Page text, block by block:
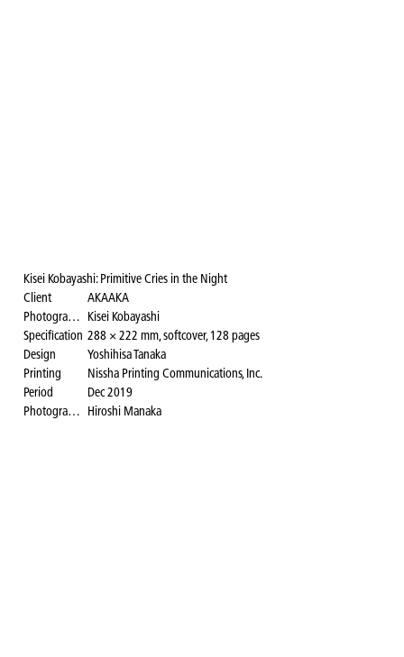
Kisei Kobayashi: Primitive Cries in the Night
Client
AKAAKA
Photographer Kisei Kobayashi
Specification 288 × 222 mm, softcover, 128 pages
Design
Yoshihisa Tanaka
Printing
Nissha Printing Communications, Inc.
Period
Dec 2019
Photography for the website Hiroshi Manaka